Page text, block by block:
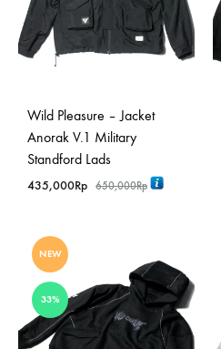
Wild Pleasure – Jacket
Anorak V.1 Military
Standford Lads
435,000Rp 650,000Rp
NEW
33%